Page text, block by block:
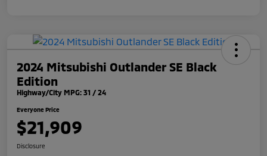
2024 Mitsubishi Outlander SE Black
Edition
Highway/City MPG: 31 / 24
Everyone Price
$21,909
Disclosure